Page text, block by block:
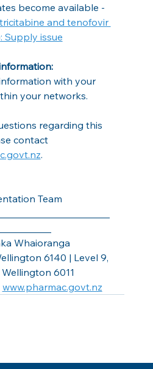
become available -
and tenofovir
Supply issue
with your
your networks.
regarding this
contact
.
Team
Whaioranga
6140 | Level 9,
6011
www.pharmac.govt.nz